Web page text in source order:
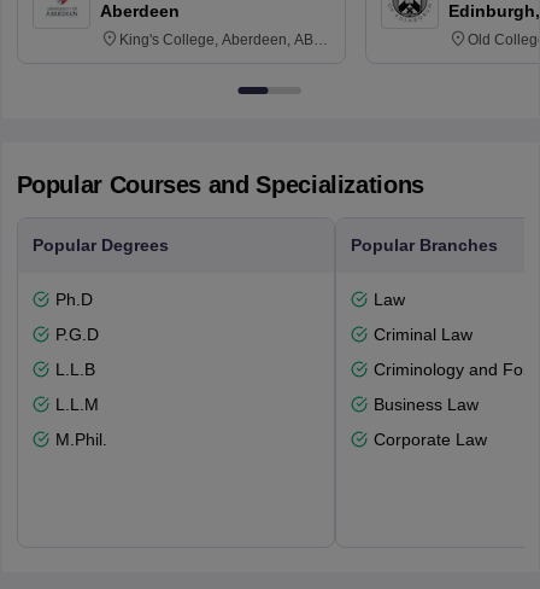
Aberdeen
King's College, Aberdeen, AB24
Old
Popular Courses and Specializations
Popular Degrees
Ph.D
P.G.D
L.L.B
L.L.M
M.Phil.
Popular Branches
Law
Criminal Law
Criminology and
Business Law
Corporate Law